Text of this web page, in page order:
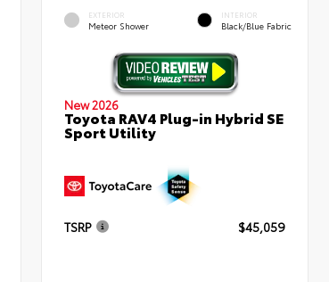
EXTERIOR
Meteor Shower
INTERIOR
Black/Blue Fabric
New 2026
Toyota RAV4 Plug-in Hybrid SE
Sport Utility
TSRP $45,059